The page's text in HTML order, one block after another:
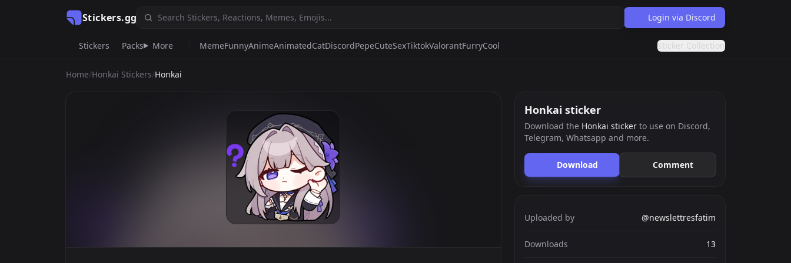
Stickers.gg Login via Discord
Stickers Packs More MemeFunnyAnimeAnimatedCatDiscordPepeCuteSexTiktokValorantFurryCool Sticker Collection
Home/Honkai Stickers/Honkai
Honkai sticker
Download the Honkai stickerto use on Discord,
Telegram, Whatsapp and more.
Download Comment
Uploaded by @newslettresfatim
Downloads 13